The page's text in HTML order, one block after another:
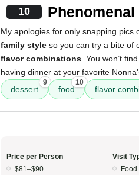
10
My apologies for only snapping pics
family style so you can try a bite of
flavor combinations . You won’t find
having dinner at your favorite
dessert
9
food
10
flavor
Price per Person
$81–$90
Visit